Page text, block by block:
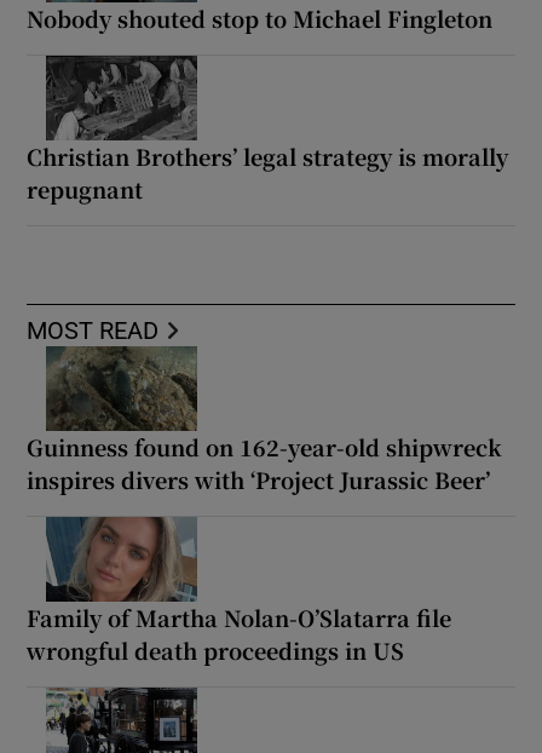
Nobody shouted stop to Michael Fingleton
Christian Brothers’ legal strategy is morally
repugnant
MOST READ
Guinness found on 162-year-old shipwreck
inspires divers with ‘Project Jurassic Beer’
Family of Martha Nolan-O’Slatarra file
wrongful death proceedings in US